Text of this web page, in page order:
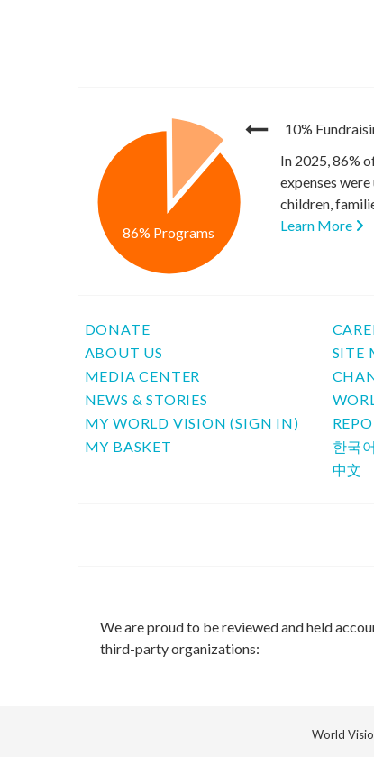
10%
86% Programs
In 2025, 86%
expenses
children,
Learn More
DONATE
ABOUT US
MEDIA CENTER
NEWS & STORIES
MY WORLD VISION (SIGN IN)
MY BASKET
SITE
한국어
中文
We are proud to be reviewed and held
third-party organizations:
World